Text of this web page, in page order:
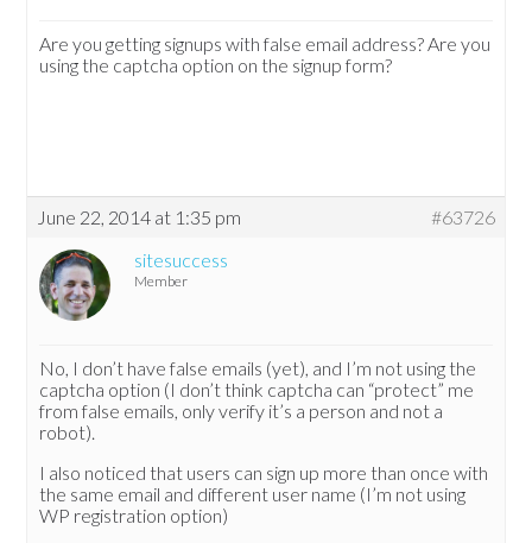
Are you getting signups with false email address? Are you
using the captcha option on the signup form?
June 22, 2014 at 1:35 pm
#63726
sitesuccess
Member
No, I don’t have false emails (yet), and I’m not using the
captcha option (I don’t think captcha can “protect” me
from false emails, only verify it’s a person and not a
robot).
I also noticed that users can sign up more than once with
the same email and different user name (I’m not using
WP registration option)